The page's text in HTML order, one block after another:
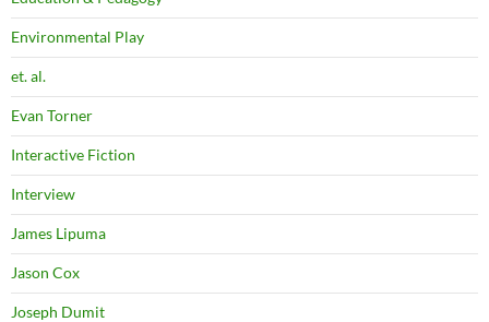
Environmental Play
et. al.
Evan Torner
Interactive Fiction
Interview
James Lipuma
Jason Cox
Joseph Dumit